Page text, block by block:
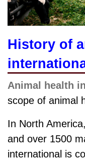
History of
Animal health
scope of animal
In North
and over 1500
international is